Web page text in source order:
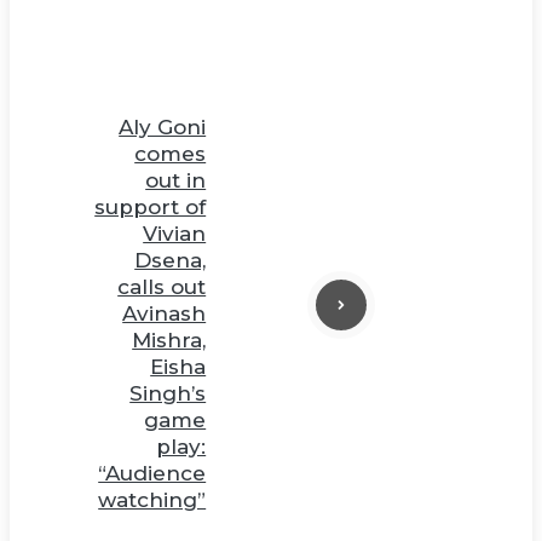
Aly Goni
comes
out in
support of
Vivian
Dsena,
calls out
Avinash
Mishra,
Eisha
Singh’s
game
play:
“Audience
watching”